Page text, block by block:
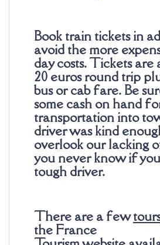
Book train tickets in
avoid the more
day costs. Tickets are
20 eurosround trip
bus or cab fare. Be
some cash on hand
transportation into
driver was kind
overlook our lacking
you never know if
tough driver.
There are a few
the France